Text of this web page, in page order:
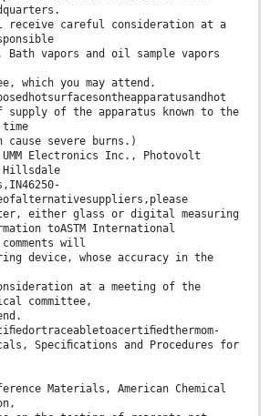
receive careful consideration at a
Bath vapors and oil sample vapors
which you may attend.
supply of the apparatus known to the
cause severe burns.)
Electronics Inc., Photovolt
Hillsdale
either glass or digital measuring
toASTM International
will
device, whose accuracy in the
at a meeting of the
committee,
Speciﬁcations and Procedures for
Materials, American Chemical